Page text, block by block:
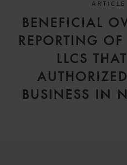
ARTICLE
BENEFICIAL
REPORTING
LLCS
BUSINESS IN